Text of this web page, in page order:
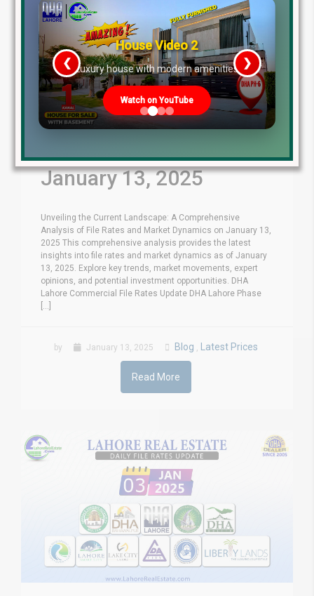
Latest File Rates &
Market Overview
January 13, 2025
Unveiling the Current Landscape: A Comprehensive
Analysis of File Rates and Market Dynamics on January 13,
2025 This comprehensive analysis provides the latest
insights into file rates and market dynamics as of January
13, 2025. Explore key trends, market movements, expert
opinions, and potential investment opportunities. DHA
Lahore Commercial File Rates Update DHA Lahore Phase
[...]
by January 13, 2025 Blog , Latest Prices
Read More
House Video 2
Luxury house with modern amenities
Watch on YouTube
❮ ❯